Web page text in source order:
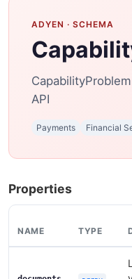
ADYEN · SCHEMA
API
Payments Financial
Properties
NAME TYPE